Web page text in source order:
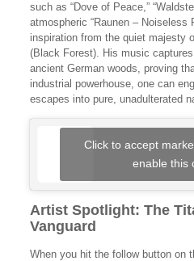
such as “Dove of Peace,”
atmospheric “Raunen – Noiseless
inspiration from the quiet majesty
(Black Forest). His music
ancient German woods, proving
industrial powerhouse, one can
escapes into pure, unadulterated
Click to accept
enable this
Artist Spotlight: The
Vanguard
When you hit the follow button on